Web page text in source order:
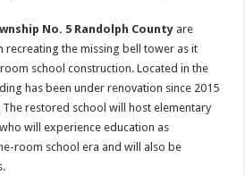
No. 5 Randolph County are
recreating the missing bell tower as it
school construction. Located in the
has been under renovation since 2015
restored school will host elementary
will experience education as
room school era and will also be